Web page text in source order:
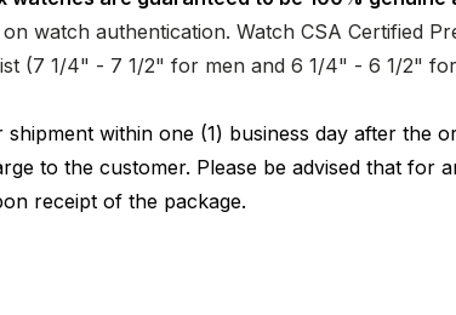
watch authentication. Watch CSA Certified
(7 1/4" - 7 1/2" for men and 6 1/4" - 6 1/2"
within one (1) business day after the
to the customer. Please be advised that for
receipt of the package.